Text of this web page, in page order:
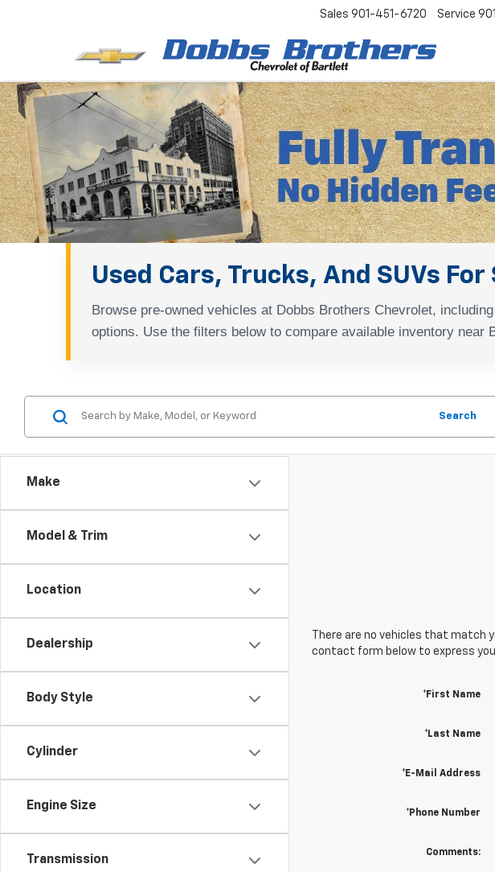
Sales 901-451-6720 Service
Used Cars, Trucks, And SUVs
Browse pre-owned vehicles at Dobbs Brothers Chevrolet,
options. Use the filters below to compare available inventory
Make
Model & Trim
Location
Dealership
Body Style
Cylinder
Engine Size
Transmission
Search
There are no vehicles that match
contact form below to express
*First Name
*Last Name
*E-Mail Address
*Phone Number
Comments: